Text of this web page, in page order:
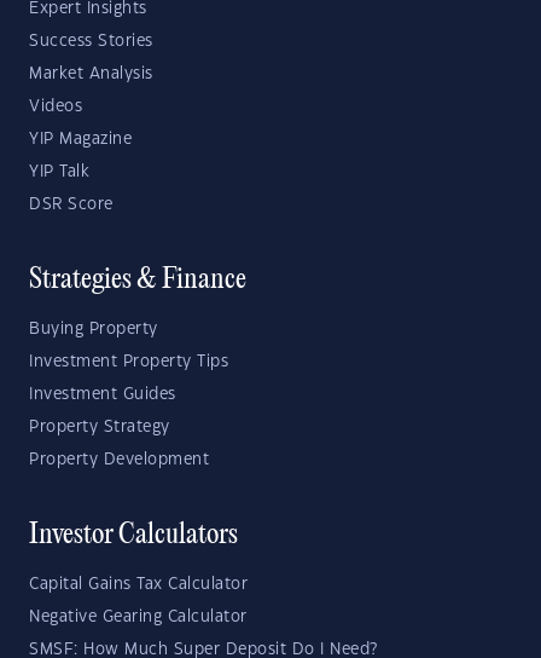
Expert Insights
Success Stories
Market Analysis
Videos
YIP Magazine
YIP Talk
DSR Score
Strategies & Finance
Buying Property
Investment Property Tips
Investment Guides
Property Strategy
Property Development
Investor Calculators
Capital Gains Tax Calculator
Negative Gearing Calculator
SMSF: How Much Super Deposit Do I Need?